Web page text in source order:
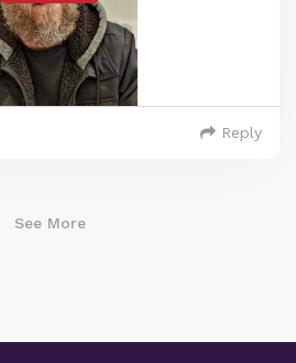
Reply
See More